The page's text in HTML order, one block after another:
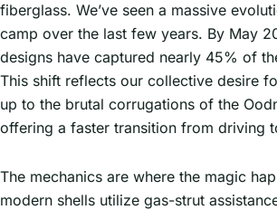
fiberglass. We’ve seen a massive
camp over the last few years. By May
designs have captured nearly 45% of
This shift reflects our collective desire
up to the brutal corrugations of the
offering a faster transition from driving
The mechanics are where the magic
modern shells utilize gas-strut